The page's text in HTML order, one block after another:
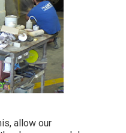
allow our